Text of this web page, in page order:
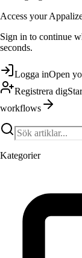
Access your
Sign in to continue
seconds.
Logga inOpen
Registrera dig
workflows
Kategorier